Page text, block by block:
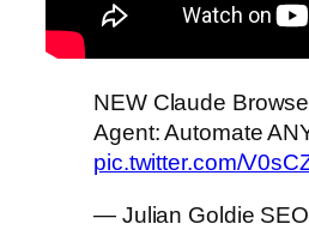
NEW Claude
Agent: Automate
pic.twitter.com/
— Julian Goldie SEO